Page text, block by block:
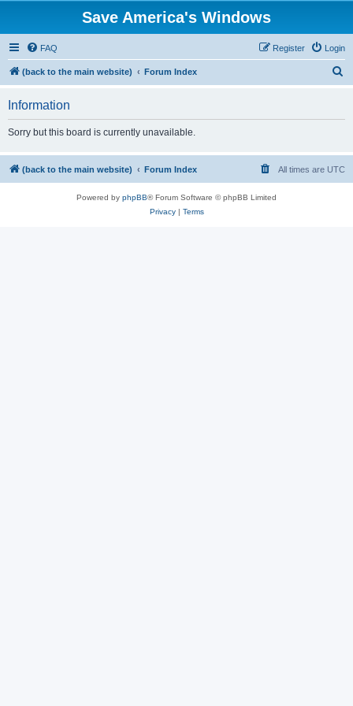
Save America's Windows
FAQ Login
Register
(back to the main website) Forum Index
Information
Sorry but this board is currently unavailable.
(back to the main website) Forum Index All times are UTC
Powered by phpBB® Forum Software © phpBB Limited
Privacy| Terms